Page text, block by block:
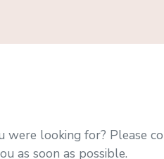
were looking for? Please
as soon as possible.